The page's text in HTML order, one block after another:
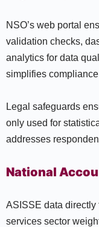
NSO’s web portal
validation checks,
analytics for data
simplifies
Legal safeguards
only used for
addresses
National
ASISSE data
services sector